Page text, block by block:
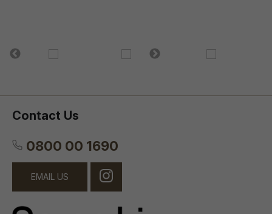
Contact Us
0800 00 1690
EMAIL US